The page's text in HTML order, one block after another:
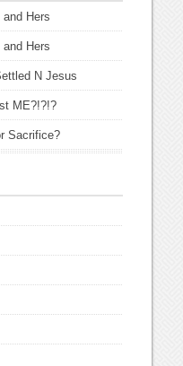
and Hers
and Hers
N Jesus
ME?!?!?
Sacrifice?